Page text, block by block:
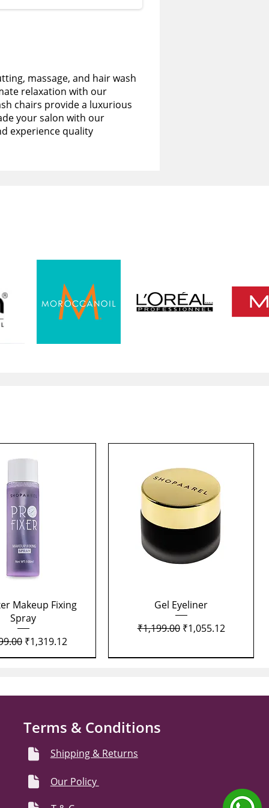
massage, and hair wash
relaxation with our
chairs provide a luxurious
your salon with our
experience quality
Quick View
Makeup Fixing
Spray
Price
Sale Price
₹1,319.12
Quick View
Gel Eyeliner
Regular Price
₹1,199.00 Sale Price
₹1,055.12
Terms & Conditions
Shipping & Returns
Our Policy